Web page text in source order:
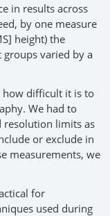
in results across
by one measure
height) the
varied by a
how difficult it is to
We had to
resolution limits as
or exclude in
measurements, we
for
used during